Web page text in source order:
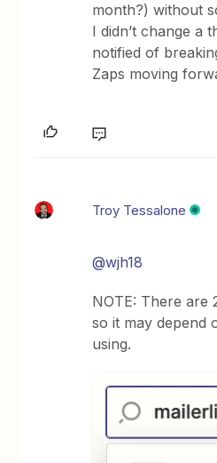
month?) without
I didn’t change a
notified of
Zaps moving
Troy Tessalone
@wjh18
NOTE: There are
so it may depend
using.